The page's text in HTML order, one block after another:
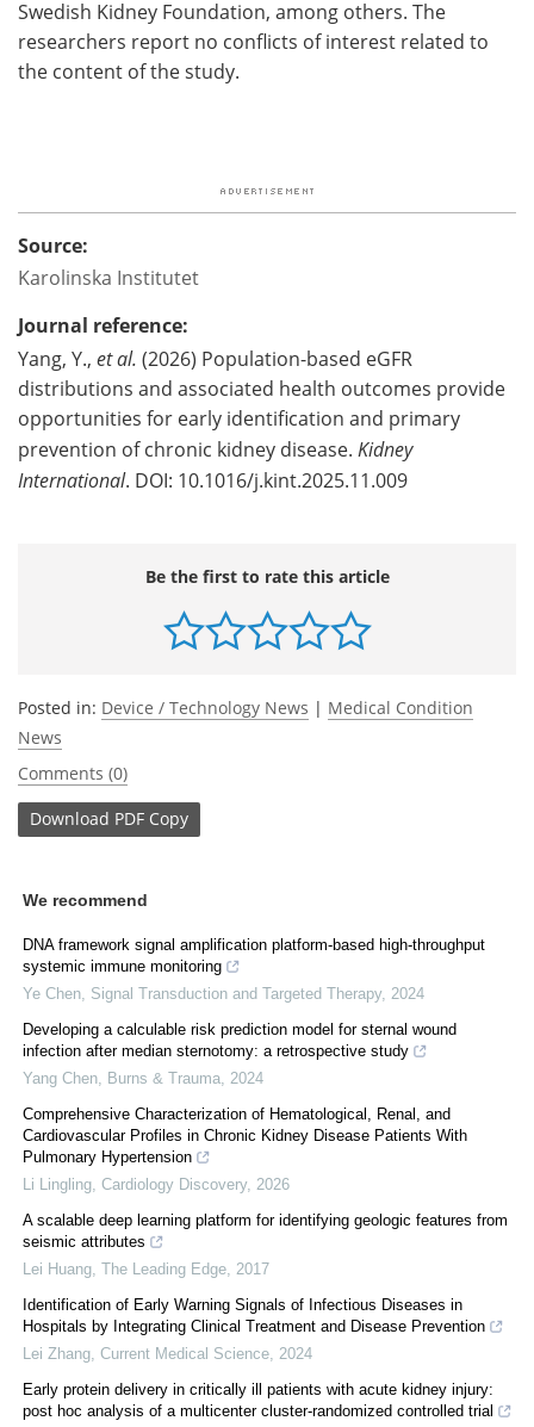
Swedish Kidney Foundation, among others. The
researchers report no conflicts of interest related to
the content of the study.
Source:
Karolinska Institutet
Journal reference:
Yang, Y., et al. (2026) Population-based eGFR
distributions and associated health outcomes provide
opportunities for early identification and primary
prevention of chronic kidney disease. Kidney
International. DOI: 10.1016/j.kint.2025.11.009
Be the first to rate this article
Posted in: Device / Technology News | Medical Condition
News
Comments (0)
Download PDF Copy
We recommend
DNA framework signal amplification platform-based high-throughput
systemic immune monitoring
Ye Chen Signal Transduction and Targeted Therapy, 2024
Developing a calculable risk prediction model for sternal wound
infection after median sternotomy: a retrospective study
Yang Chen
Burns & Trauma 2024
Comprehensive Characterization of Hematological, Renal, and
Cardiovascular Profiles in Chronic Kidney Disease Patients With
Pulmonary Hypertension
Li Lingling Cardiology Discovery, 2026
A scalable deep learning platform for identifying geologic features from
seismic attributes
Lei Huang The Leading Edge 2017
Identification of Early Warning Signals of Infectious Diseases in
Hospitals by Integrating Clinical Treatment and Disease Prevention
Lei Zhang Current Medical Science 2024
Early protein delivery in critically ill patients with acute kidney injury:
post hoc analysis of a multicenter cluster-randomized controlled trial